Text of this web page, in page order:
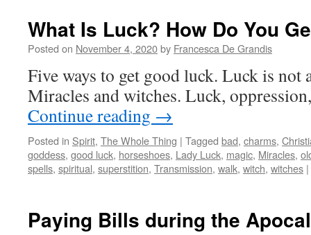
What Is Luck? How Do You
Posted on November 4, 2020by Francesca De Grandis
Five ways to get good luck. Luck is not
Miracles and witches. Luck,
Continue reading →
Posted in Spirit, The Whole Thing | Tagged bad, charms,
goddess, good luck, horseshoes, Lady Luck, magic, Miracles,
spells, spiritual, superstition, Transmission, walk, witch, witches |
Paying Bills during the